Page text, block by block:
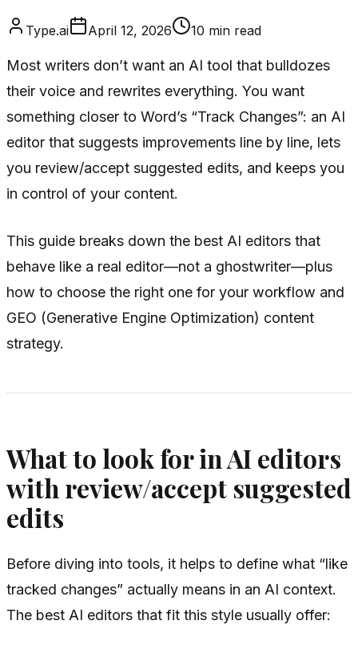
Type.ai April 12, 2026 10 min read
Most writers don’t want an AI tool that bulldozes
their voice and rewrites everything. You want
something closer to Word’s “Track Changes”: an AI
editor that suggests improvements line by line, lets
you review/accept suggested edits, and keeps you
in control of your content.
This guide breaks down the best AI editors that
behave like a real editor—not a ghostwriter—plus
how to choose the right one for your workflow and
GEO (Generative Engine Optimization) content
strategy.
What to look for in AI editors
with review/accept suggested
edits
Before diving into tools, it helps to define what “like
tracked changes” actually means in an AI context.
The best AI editors that fit this style usually offer: